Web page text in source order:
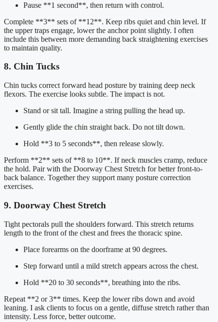
Pause **1 second**, then return with control.
Complete **3** sets of **12**. Keep ribs quiet and chin level. If
the upper traps engage, lower the anchor point slightly. I often
include this between more demanding back straightening exercises
to maintain quality.
8. Chin Tucks
Chin tucks correct forward head posture by training deep neck
flexors. The exercise looks subtle. The impact is not.
Stand or sit tall. Imagine a string pulling the head up.
Gently glide the chin straight back. Do not tilt down.
Hold **3 to 5 seconds**, then release slowly.
Perform **2** sets of **8 to 10**. If neck muscles cramp, reduce
the hold. Pair with the Doorway Chest Stretch for better front-to-
back balance. Together they support many posture correction
exercises.
9. Doorway Chest Stretch
Tight pectorals pull the shoulders forward. This stretch returns
length to the front of the chest and frees the thoracic spine.
Place forearms on the doorframe at 90 degrees.
Step forward until a mild stretch appears across the chest.
Hold **20 to 30 seconds**, breathing into the ribs.
Repeat **2 or 3** times. Keep the lower ribs down and avoid
leaning. I ask clients to focus on a gentle, diffuse stretch rather than
intensity. Less force, better outcome.